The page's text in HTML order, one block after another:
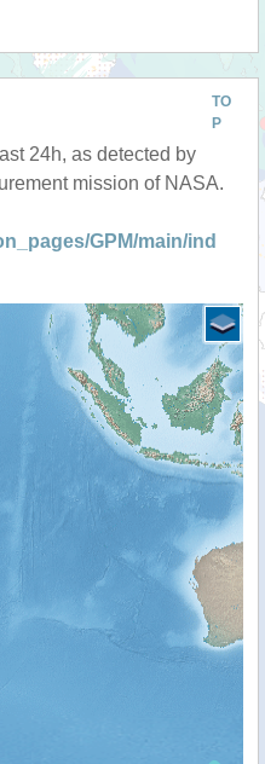
TO
P
24h, as detected by
mission of NASA.
GPM/main/ind